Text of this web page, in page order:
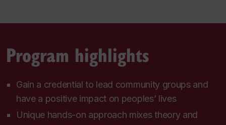
Program highlights
Gain a credential to lead community groups and
have a positive impact on peoples’ lives
Unique hands-on approach mixes theory and